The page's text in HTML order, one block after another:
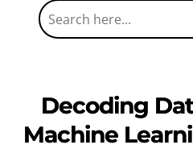
Decoding
Machine